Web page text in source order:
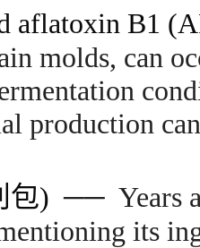
aflatoxin B1
molds, can
production
包) ── Years
its